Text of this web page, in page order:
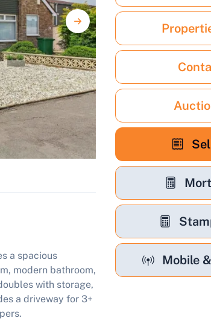
a spacious
modern bathroom,
with storage,
a driveway for 3+
Mobile